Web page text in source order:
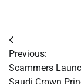
Post
navigation
Previous:
Scammers